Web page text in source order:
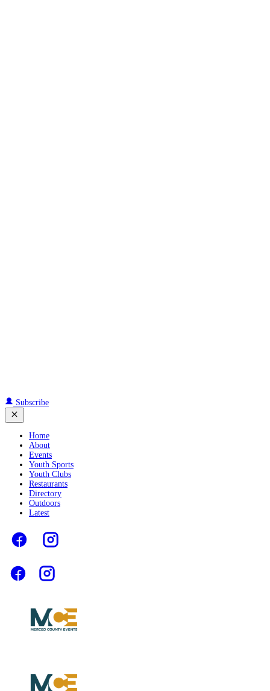
Subscribe
Home
About
Events
Youth Sports
Youth Clubs
Restaurants
Directory
Outdoors
Latest